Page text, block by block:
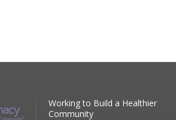
Working to Build a Healthier
Community